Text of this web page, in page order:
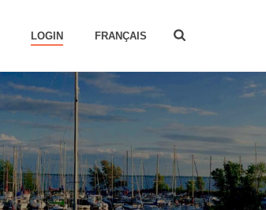
LOGIN FRANÇAIS